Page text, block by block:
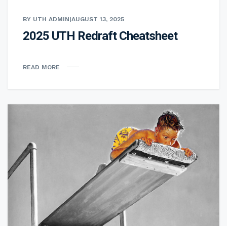
BY UTH ADMIN|AUGUST 13, 2025
2025 UTH Redraft Cheatsheet
READ MORE